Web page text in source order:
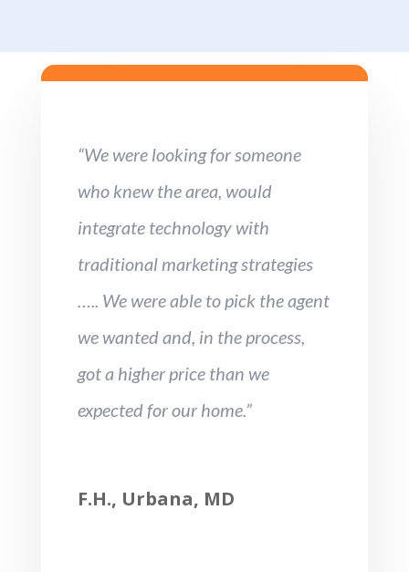
“We were looking for someone
who knew the area, would
integrate technology with
traditional marketing strategies
….. We were able to pick the agent
we wanted and, in the process,
got a higher price than we
expected for our home.”
F.H., Urbana, MD